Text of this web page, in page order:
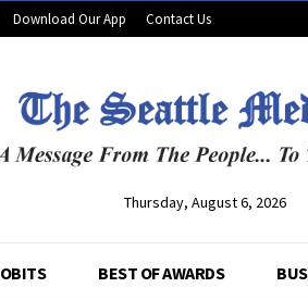
Download Our App Contact Us
Thursday, August 6, 2026
OBITS BEST OF AWARDS